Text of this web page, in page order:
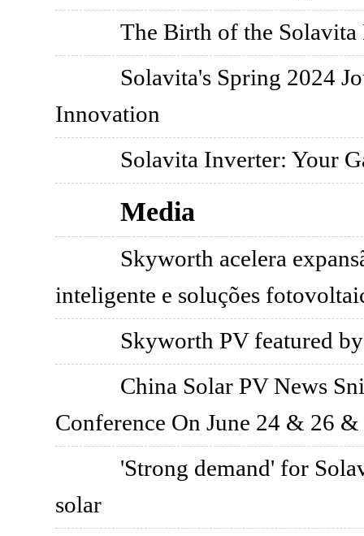
The Birth of the Solavita
Solavita's Spring 2024
Innovation
Solavita Inverter: Your
Media
Skyworth acelera
inteligente e soluções
Skyworth PV featured
China Solar PV News
Conference On June 24 & 26
'Strong demand' for
solar